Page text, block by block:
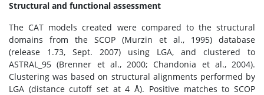
Structural and functional assessment
The CAT models created were compared to the structural
domains from the SCOP (Murzin et al., 1995) database
(release 1.73, Sept. 2007) using LGA, and clustered to
ASTRAL_95 (Brenner et al., 2000; Chandonia et al., 2004).
Clustering was based on structural alignments performed by
LGA (distance cutoff set at 4 Å). Positive matches to SCOP